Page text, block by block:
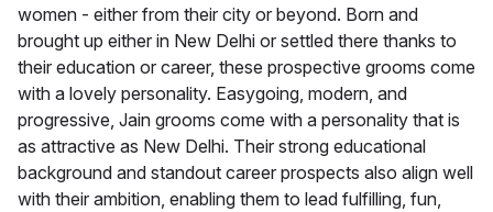
women - either from their city or beyond. Born and
brought up either in New Delhi or settled there thanks to
their education or career, these prospective grooms come
with a lovely personality. Easygoing, modern, and
progressive, Jain grooms come with a personality that is
as attractive as New Delhi. Their strong educational
background and standout career prospects also align well
with their ambition, enabling them to lead fulfilling, fun,